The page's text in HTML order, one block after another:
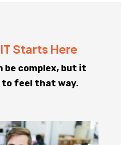
Starts Here
be complex, but it
to feel that way.